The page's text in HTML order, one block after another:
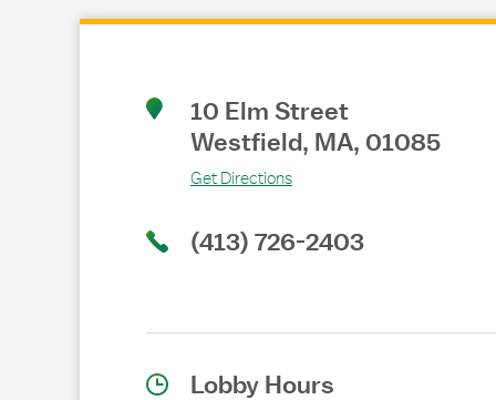
10 Elm Street
Westfield, MA, 01085
Get Directions
Link Opens in New Tab
(413) 726-2403
Lobby Hours